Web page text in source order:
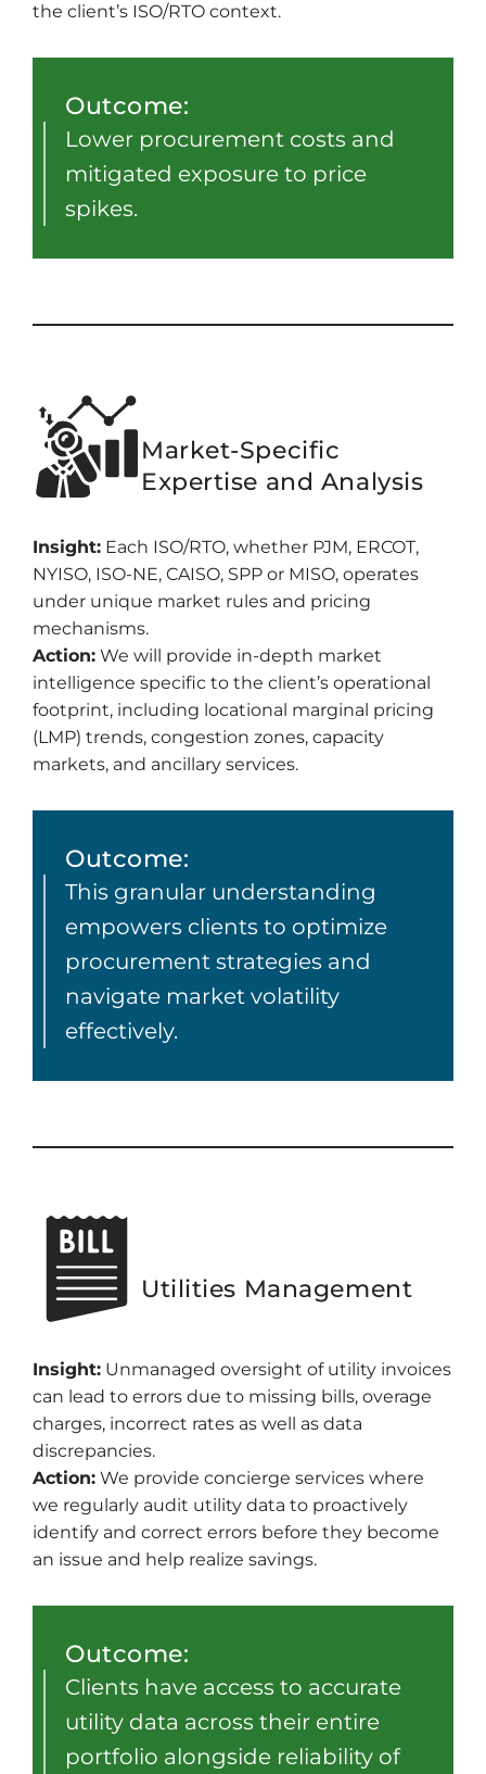
the client’s ISO/RTO context.
Outcome:
Lower procurement costs and
mitigated exposure to price
spikes.
Market-Specific
Expertise and Analysis
Insight: Each ISO/RTO, whether PJM, ERCOT,
NYISO, ISO-NE, CAISO, SPP or MISO, operates
under unique market rules and pricing
mechanisms.
Action: We will provide in-depth market
intelligence specific to the client’s operational
footprint, including locational marginal pricing
(LMP) trends, congestion zones, capacity
markets, and ancillary services.
Outcome:
This granular understanding
empowers clients to optimize
procurement strategies and
navigate market volatility
effectively.
Utilities Management
Insight: Unmanaged oversight of utility invoices
can lead to errors due to missing bills, overage
charges, incorrect rates as well as data
discrepancies.
Action: We provide concierge services where
we regularly audit utility data to proactively
identify and correct errors before they become
an issue and help realize savings.
Outcome:
Clients have access to accurate
utility data across their entire
portfolio alongside reliability of